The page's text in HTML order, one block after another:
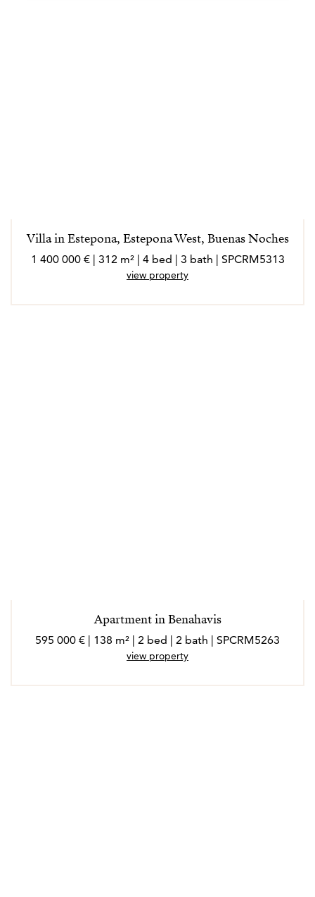
Villa in Estepona, Estepona West, Buenas Noches
1 400 000 € | 312 m² | 4 bed | 3 bath | SPCRM5313
view property
Apartment in Benahavis
595 000 € | 138 m² | 2 bed | 2 bath | SPCRM5263
view property